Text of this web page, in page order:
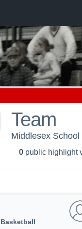
Team
Middlesex School
0 public highlight